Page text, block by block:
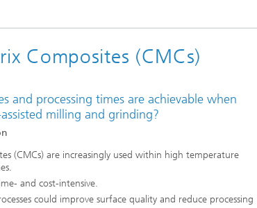
Composites (CMCs)
and processing times are achievable when
milling and grinding?
(CMCs) are increasingly used within high temperature
and cost-intensive.
could improve surface quality and reduce processing